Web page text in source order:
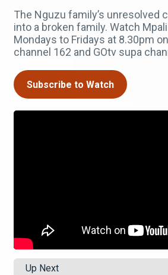
The Nguzu family’s unresolved
into a broken family. Watch
Mondays to Fridays at 8.30pm
channel 162 and GOtv supa
Subscribe to Watch
Up Next